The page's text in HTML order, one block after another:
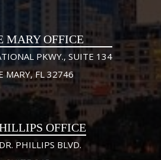
MARY OFFICE
PKWY., SUITE 134
MARY, FL 32746
OFFICE
PHILLIPS BLVD.